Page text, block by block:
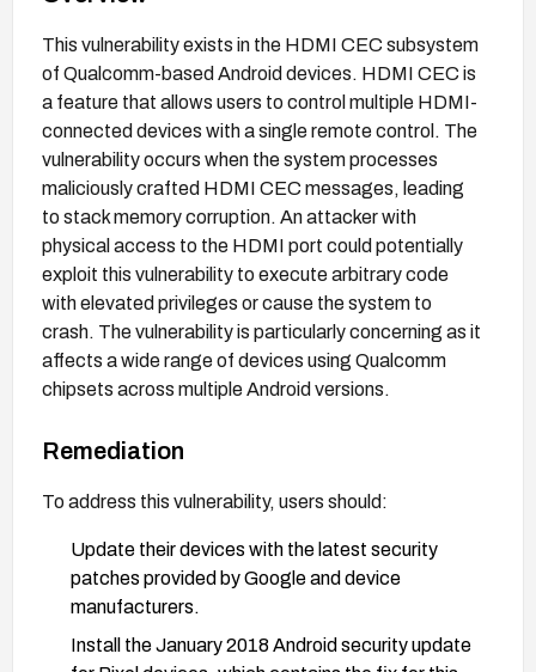
This vulnerability exists in the HDMI CEC subsystem
of Qualcomm-based Android devices. HDMI CEC is
a feature that allows users to control multiple HDMI-
connected devices with a single remote control. The
vulnerability occurs when the system processes
maliciously crafted HDMI CEC messages, leading
to stack memory corruption. An attacker with
physical access to the HDMI port could potentially
exploit this vulnerability to execute arbitrary code
with elevated privileges or cause the system to
crash. The vulnerability is particularly concerning as it
affects a wide range of devices using Qualcomm
chipsets across multiple Android versions.
Remediation
To address this vulnerability, users should:
Update their devices with the latest security
patches provided by Google and device
manufacturers.
Install the January 2018 Android security update